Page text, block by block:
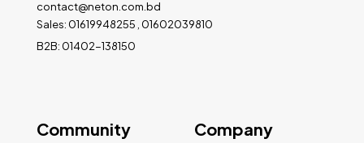
contact@neton.com.bd
Sales: 01619948255 , 01602039810
B2B: 01402-138150
Community Company